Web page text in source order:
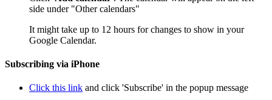
side under "Other calendars"
It might take up to 12 hours for changes to show in your
Google Calendar.
Subscribing via iPhone
Click this link and click 'Subscribe' in the popup message